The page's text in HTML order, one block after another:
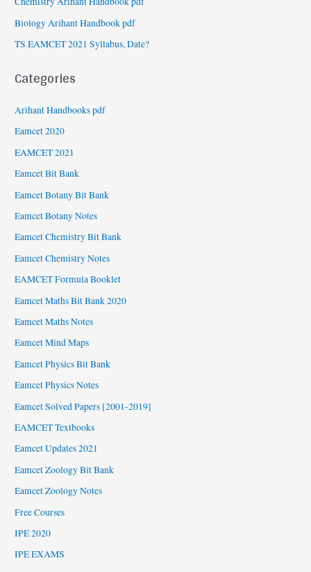
Biology Arihant Handbook pdf
TS EAMCET 2021 Syllabus, Date?
Categories
Arihant Handbooks pdf
Eamcet 2020
EAMCET 2021
Eamcet Bit Bank
Eamcet Botany Bit Bank
Eamcet Botany Notes
Eamcet Chemistry Bit Bank
Eamcet Chemistry Notes
EAMCET Formula Booklet
Eamcet Maths Bit Bank 2020
Eamcet Maths Notes
Eamcet Mind Maps
Eamcet Physics Bit Bank
Eamcet Physics Notes
Eamcet Solved Papers [2001-2019]
EAMCET Textbooks
Eamcet Updates 2021
Eamcet Zoology Bit Bank
Eamcet Zoology Notes
Free Courses
IPE 2020
IPE EXAMS